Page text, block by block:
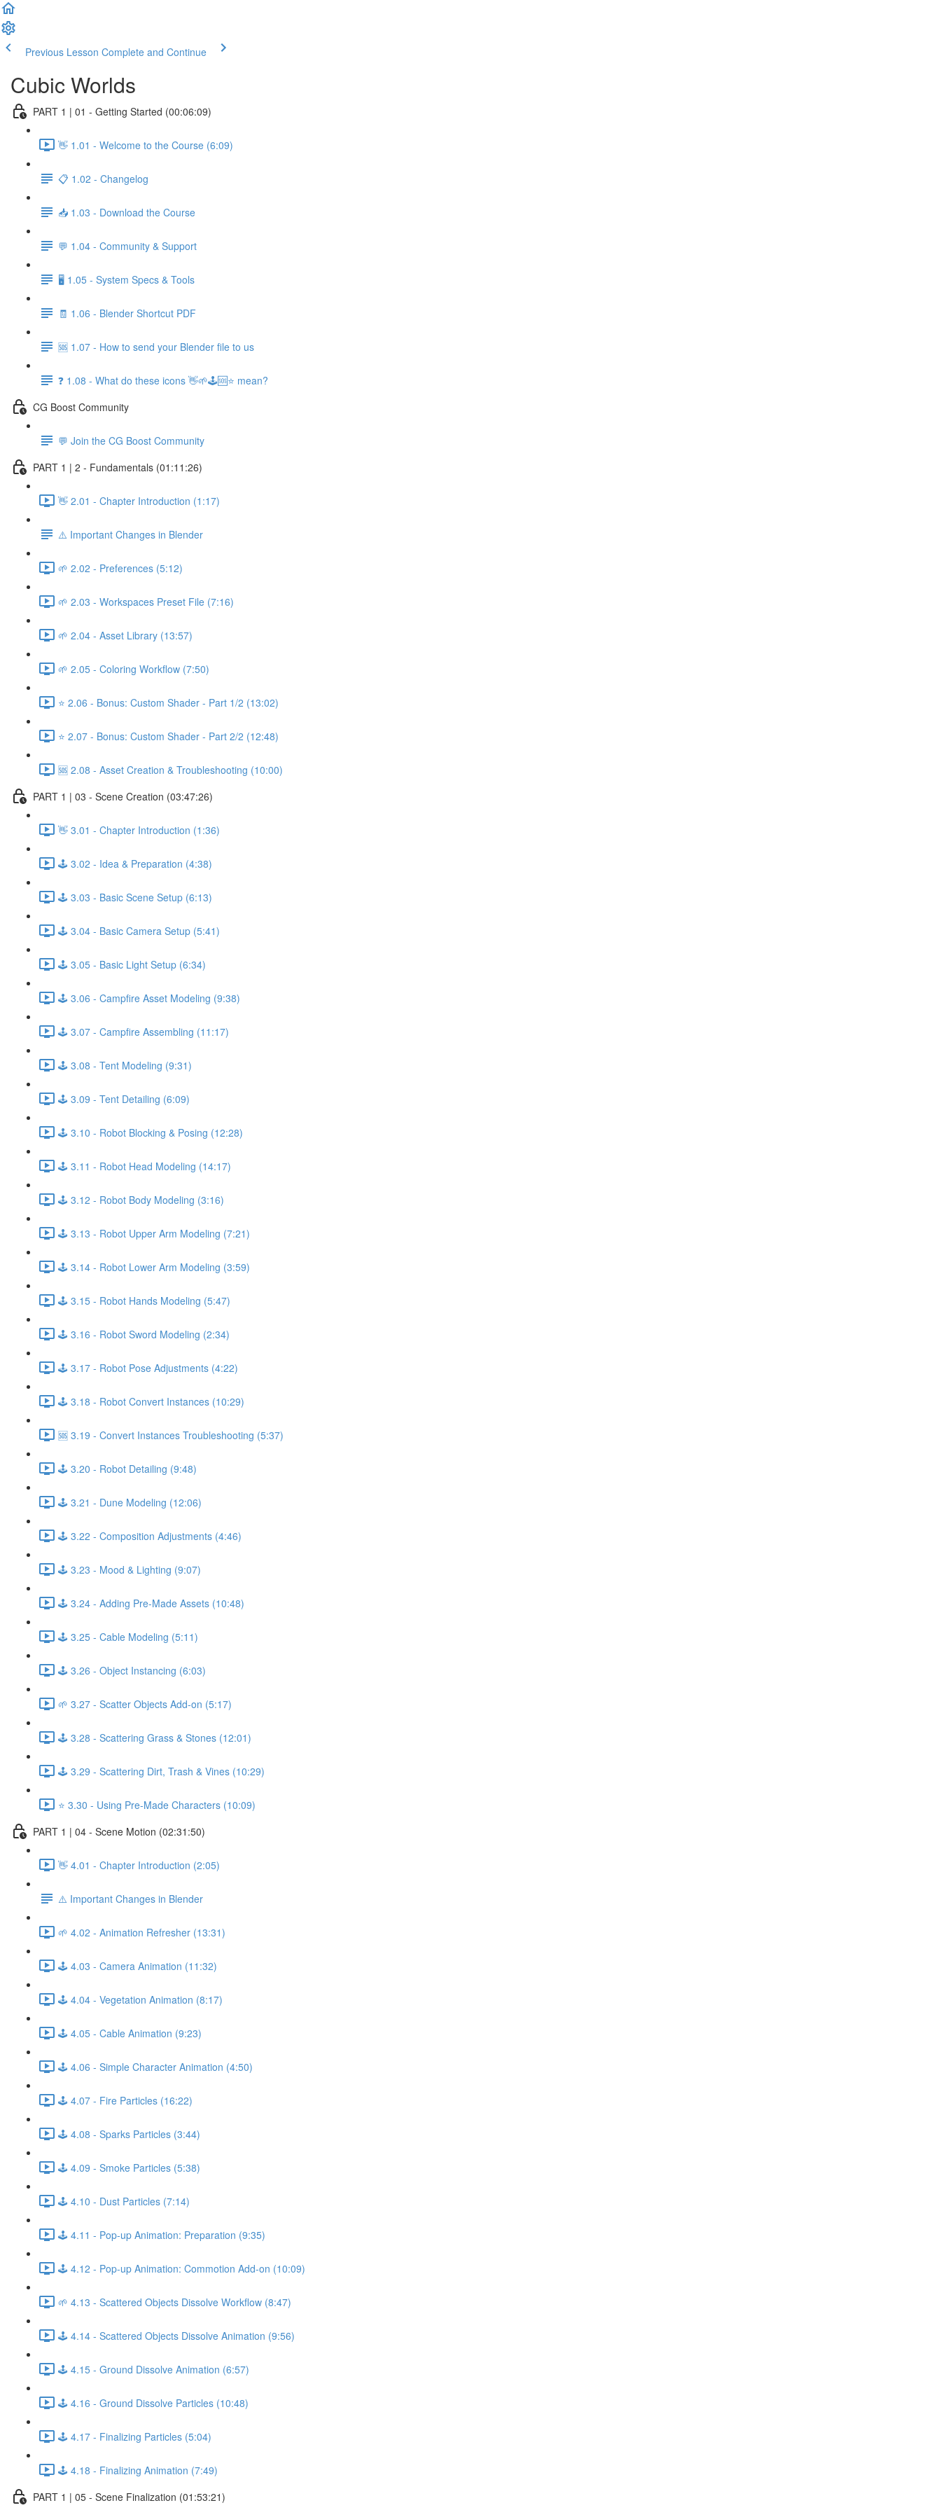
Previous Lesson Complete and Continue
Cubic Worlds
PART 1 | 01 - Getting Started (00:06:09)
👋 1.01 - Welcome to the Course (6:09)
📋 1.02 - Changelog
📥 1.03 - Download the Course
💬 1.04 - Community & Support
🖥️ 1.05 - System Specs & Tools
🧾 1.06 - Blender Shortcut PDF
🆘 1.07 - How to send your Blender file to us
❓ 1.08 - What do these icons 👋🌱🕹️🆘⭐ mean?
CG Boost Community
💬 Join the CG Boost Community
PART 1 | 2 - Fundamentals (01:11:26)
👋 2.01 - Chapter Introduction (1:17)
⚠️ Important Changes in Blender
🌱 2.02 - Preferences (5:12)
🌱 2.03 - Workspaces Preset File (7:16)
🌱 2.04 - Asset Library (13:57)
🌱 2.05 - Coloring Workflow (7:50)
⭐ 2.06 - Bonus: Custom Shader - Part 1/2 (13:02)
⭐ 2.07 - Bonus: Custom Shader - Part 2/2 (12:48)
🆘 2.08 - Asset Creation & Troubleshooting (10:00)
PART 1 | 03 - Scene Creation (03:47:26)
👋 3.01 - Chapter Introduction (1:36)
🕹️ 3.02 - Idea & Preparation (4:38)
🕹️ 3.03 - Basic Scene Setup (6:13)
🕹️ 3.04 - Basic Camera Setup (5:41)
🕹️ 3.05 - Basic Light Setup (6:34)
🕹️ 3.06 - Campfire Asset Modeling (9:38)
🕹️ 3.07 - Campfire Assembling (11:17)
🕹️ 3.08 - Tent Modeling (9:31)
🕹️ 3.09 - Tent Detailing (6:09)
🕹️ 3.10 - Robot Blocking & Posing (12:28)
🕹️ 3.11 - Robot Head Modeling (14:17)
🕹️ 3.12 - Robot Body Modeling (3:16)
🕹️ 3.13 - Robot Upper Arm Modeling (7:21)
🕹️ 3.14 - Robot Lower Arm Modeling (3:59)
🕹️ 3.15 - Robot Hands Modeling (5:47)
🕹️ 3.16 - Robot Sword Modeling (2:34)
🕹️ 3.17 - Robot Pose Adjustments (4:22)
🕹️ 3.18 - Robot Convert Instances (10:29)
🆘 3.19 - Convert Instances Troubleshooting (5:37)
🕹️ 3.20 - Robot Detailing (9:48)
🕹️ 3.21 - Dune Modeling (12:06)
🕹️ 3.22 - Composition Adjustments (4:46)
🕹️ 3.23 - Mood & Lighting (9:07)
🕹️ 3.24 - Adding Pre-Made Assets (10:48)
🕹️ 3.25 - Cable Modeling (5:11)
🕹️ 3.26 - Object Instancing (6:03)
🌱 3.27 - Scatter Objects Add-on (5:17)
🕹️ 3.28 - Scattering Grass & Stones (12:01)
🕹️ 3.29 - Scattering Dirt, Trash & Vines (10:29)
⭐ 3.30 - Using Pre-Made Characters (10:09)
PART 1 | 04 - Scene Motion (02:31:50)
👋 4.01 - Chapter Introduction (2:05)
⚠️ Important Changes in Blender
🌱 4.02 - Animation Refresher (13:31)
🕹️ 4.03 - Camera Animation (11:32)
🕹️ 4.04 - Vegetation Animation (8:17)
🕹️ 4.05 - Cable Animation (9:23)
🕹️ 4.06 - Simple Character Animation (4:50)
🕹️ 4.07 - Fire Particles (16:22)
🕹️ 4.08 - Sparks Particles (3:44)
🕹️ 4.09 - Smoke Particles (5:38)
🕹️ 4.10 - Dust Particles (7:14)
🕹️ 4.11 - Pop-up Animation: Preparation (9:35)
🕹️ 4.12 - Pop-up Animation: Commotion Add-on (10:09)
🌱 4.13 - Scattered Objects Dissolve Workflow (8:47)
🕹️ 4.14 - Scattered Objects Dissolve Animation (9:56)
🕹️ 4.15 - Ground Dissolve Animation (6:57)
🕹️ 4.16 - Ground Dissolve Particles (10:48)
🕹️ 4.17 - Finalizing Particles (5:04)
🕹️ 4.18 - Finalizing Animation (7:49)
PART 1 | 05 - Scene Finalization (01:53:21)